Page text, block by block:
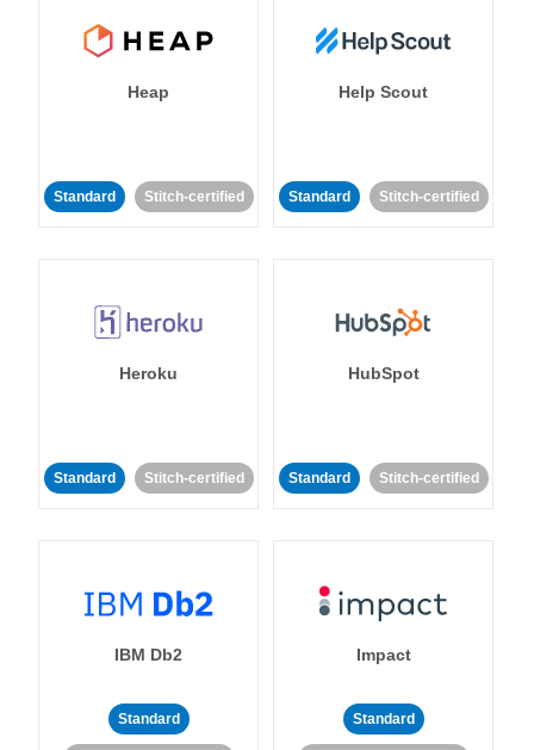
Heap
Standard Stitch-certified
Help Scout
Standard Stitch-certified
Heroku
Standard Stitch-certified
HubSpot
Standard Stitch-certified
IBM Db2
Standard
Impact
Standard